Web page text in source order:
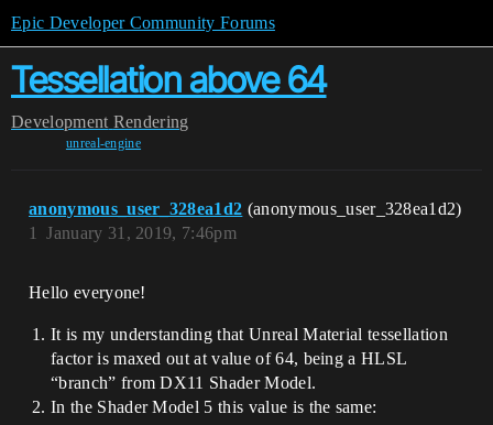
Epic Developer Community Forums
Tessellation above 64
Development Rendering
unreal-engine
anonymous_user_328ea1d2 (anonymous_user_328ea1d2)
January 31, 2019, 7:46pm
1
Hello everyone!
It is my understanding that Unreal Material tessellation
factor is maxed out at value of 64, being a HLSL
“branch” from DX11 Shader Model.
In the Shader Model 5 this value is the same: